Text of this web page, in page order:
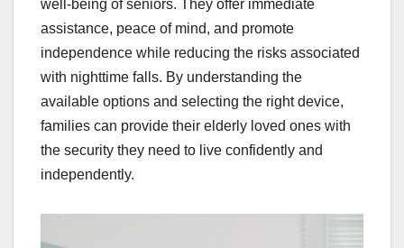
well-being of seniors. They offer immediate
assistance, peace of mind, and promote
independence while reducing the risks associated
with nighttime falls. By understanding the
available options and selecting the right device,
families can provide their elderly loved ones with
the security they need to live confidently and
independently.